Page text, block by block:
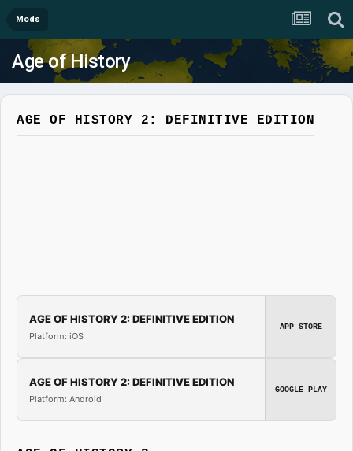
Mods
Age of History
AGE OF HISTORY 2: DEFINITIVE EDITION
AGE OF HISTORY 2: DEFINITIVE EDITION
Platform: iOS
APP STORE
AGE OF HISTORY 2: DEFINITIVE EDITION
Platform: Android
GOOGLE PLAY